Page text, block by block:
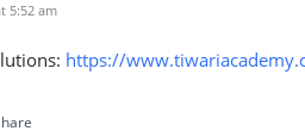
5:52 am
https://